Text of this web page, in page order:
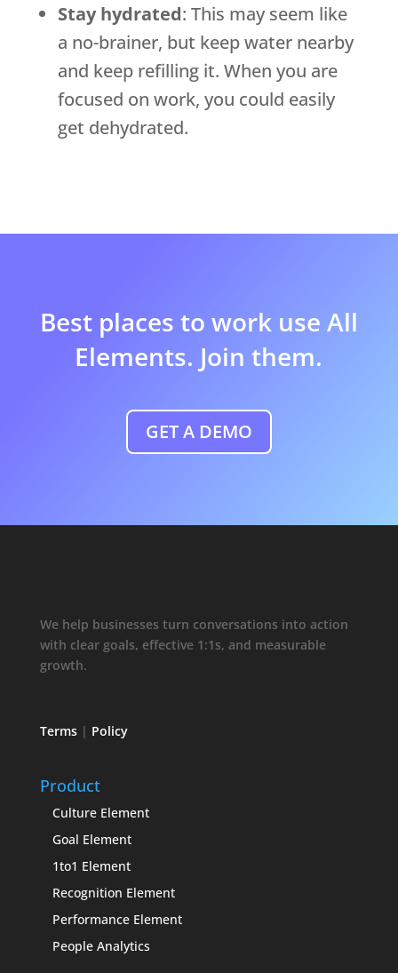
Stay hydrated: This may seem like
a no-brainer, but keep water nearby
and keep refilling it. When you are
focused on work, you could easily
get dehydrated.
Best places to work use All
Elements. Join them.
GET A DEMO
We help businesses turn conversations into action
with clear goals, effective 1:1s, and measurable
growth.
Terms| Policy
Product
Culture Element
Goal Element
1to1 Element
Recognition Element
Performance Element
People Analytics